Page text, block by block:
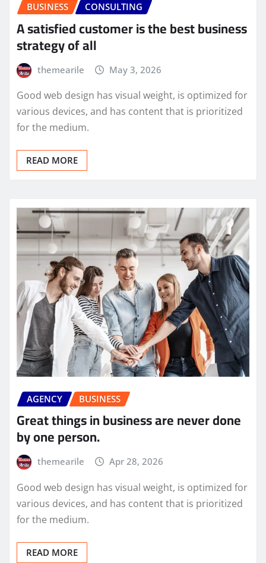
BUSINESS CONSULTING
A satisfied customer is the best business
strategy of all
themearile May 3, 2026
Good web design has visual weight, is optimized for
various devices, and has content that is prioritized
for the medium.
READ MORE
AGENCY BUSINESS
Great things in business are never done
by one person.
themearile Apr 28, 2026
Good web design has visual weight, is optimized for
various devices, and has content that is prioritized
for the medium.
READ MORE